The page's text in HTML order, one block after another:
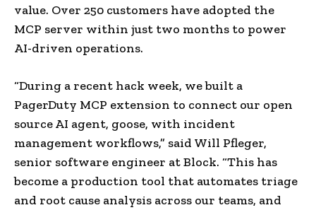
value. Over 250 customers have adopted the
MCP server within just two months to power
AI-driven operations.
“During a recent hack week, we built a
PagerDuty MCP extension to connect our open
source AI agent, goose, with incident
management workflows,” said Will Pfleger,
senior software engineer at Block. “This has
become a production tool that automates triage
and root cause analysis across our teams, and